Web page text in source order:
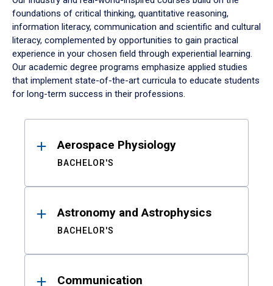
foundations of critical thinking, quantitative reasoning,
information literacy, communication and scientific and cultural
literacy, complemented by opportunities to gain practical
experience in your chosen field through experiential learning.
Our academic degree programs emphasize applied studies
that implement state-of-the-art curricula to educate students
for long-term success in their professions.
ResultsAerospace Physiology
BACHELOR'S
Astronomy and Astrophysics
BACHELOR'S
Communication